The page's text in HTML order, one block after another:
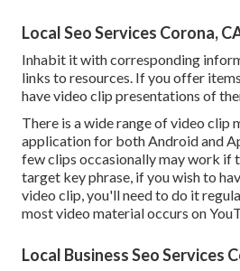
Local Seo Services Corona,
Inhabit it with corresponding
links to resources. If you offer
have video clip presentations of
There is a wide range of video clip
application for both Android and
few clips occasionally may work if
target key phrase, if you wish to
video clip, you'll need to do it
most video material occurs on
Local Business Seo Services